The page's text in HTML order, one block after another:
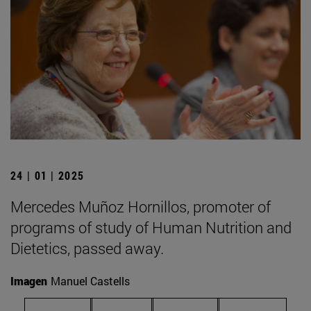
24 | 01 | 2025
Mercedes Muñoz Hornillos, promoter of
programs of study of Human Nutrition and
Dietetics, passed away.
Imagen Manuel Castells